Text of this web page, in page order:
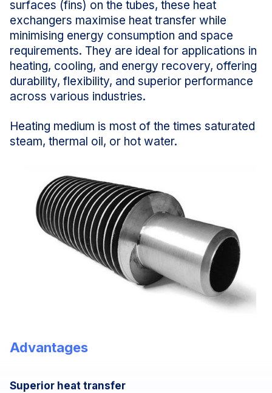
surfaces (fins) on the tubes, these heat
exchangers maximise heat transfer while
minimising energy consumption and space
requirements. They are ideal for applications in
heating, cooling, and energy recovery, offering
durability, flexibility, and superior performance
across various industries.
Heating medium is most of the times saturated
steam, thermal oil, or hot water.
Advantages
Superior heat transfer